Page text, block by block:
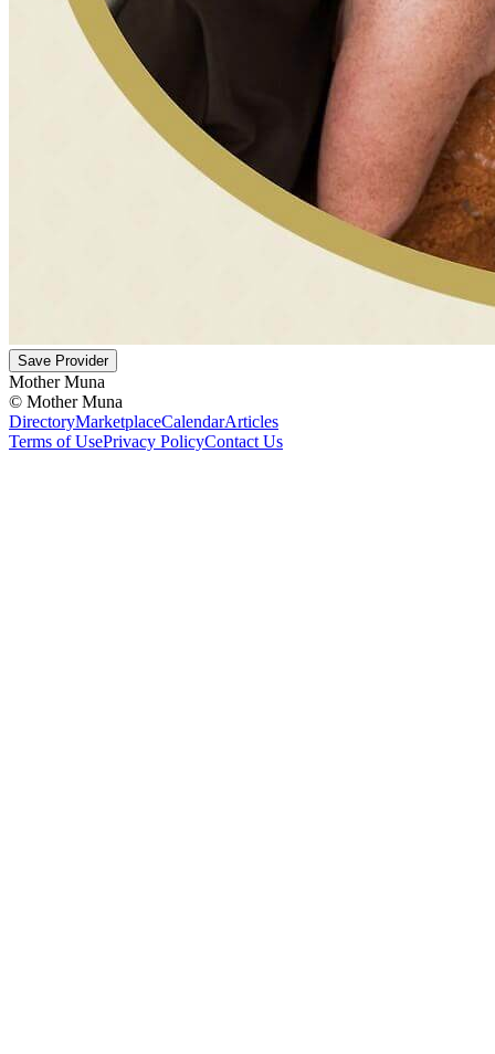
Save Provider
Mother Muna
© Mother Muna
DirectoryMarketplaceCalendarArticles
Terms of UsePrivacy PolicyContact Us